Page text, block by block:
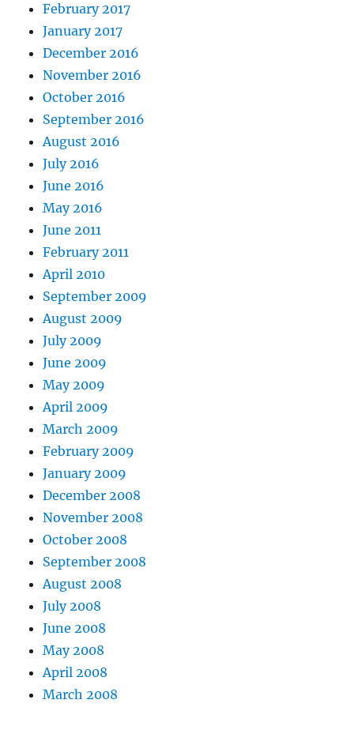
February 2017
January 2017
December 2016
November 2016
October 2016
September 2016
August 2016
July 2016
June 2016
May 2016
June 2011
February 2011
April 2010
September 2009
August 2009
July 2009
June 2009
May 2009
April 2009
March 2009
February 2009
January 2009
December 2008
November 2008
October 2008
September 2008
August 2008
July 2008
June 2008
May 2008
April 2008
March 2008